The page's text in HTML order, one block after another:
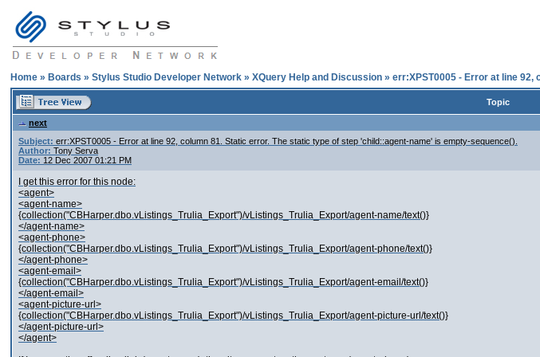
Home » Boards » Stylus Studio Developer Network » XQuery Help and Discussion » err:XPST0005 - Error at line
Topic
next
Subject: err:XPST0005 - Error at line 92, column 81. Static error. The static type of step 'child::agent-name' is empty-sequence().
Author: Tony Serva
Date: 12 Dec 2007 01:21 PM
I get this error for this node:
<agent>
<agent-name>
{collection("CBHarper.dbo.vListings_Trulia_Export")/vListings_Trulia_Export/agent-name/text()}
</agent-name>
<agent-phone>
{collection("CBHarper.dbo.vListings_Trulia_Export")/vListings_Trulia_Export/agent-phone/text()}
</agent-phone>
<agent-email>
{collection("CBHarper.dbo.vListings_Trulia_Export")/vListings_Trulia_Export/agent-email/text()}
</agent-email>
<agent-picture-url>
{collection("CBHarper.dbo.vListings_Trulia_Export")/vListings_Trulia_Export/agent-picture-url/text()}
</agent-picture-url>
</agent>